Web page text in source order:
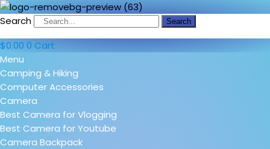
Search Search
$0.00 0 Cart
Menu
Camping & Hiking
Computer Accessories
Camera
Best Camera for Vlogging
Best Camera for Youtube
Camera Backpack